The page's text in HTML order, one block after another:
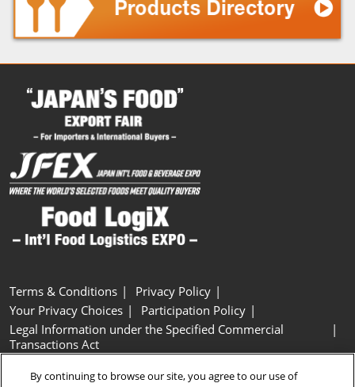
Terms & Conditions
Privacy Policy
Your Privacy Choices
Participation Policy
Legal Information under the Specified Commercial
Transactions Act
Cookie Settings
By continuing to browse our site, you agree to our use of